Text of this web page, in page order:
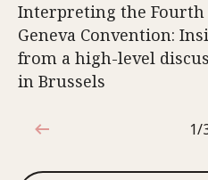
Interpreting the Fourth
Geneva Convention:
from a high-level
in Brussels
1
1/